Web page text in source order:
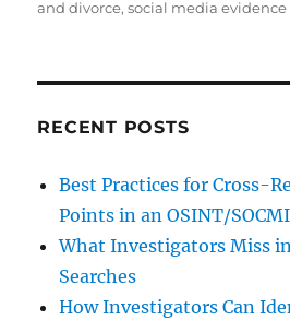
on
and divorce,social media evidence
RECENT POSTS
Best Practices for Cross-
Points in an OSINT/
What Investigators Miss
Searches
How Investigators Can